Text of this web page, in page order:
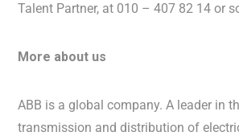
Talent Partner, at 010 – 407 82 14 or
More about us
ABB is a global company. A leader in
transmission and distribution of